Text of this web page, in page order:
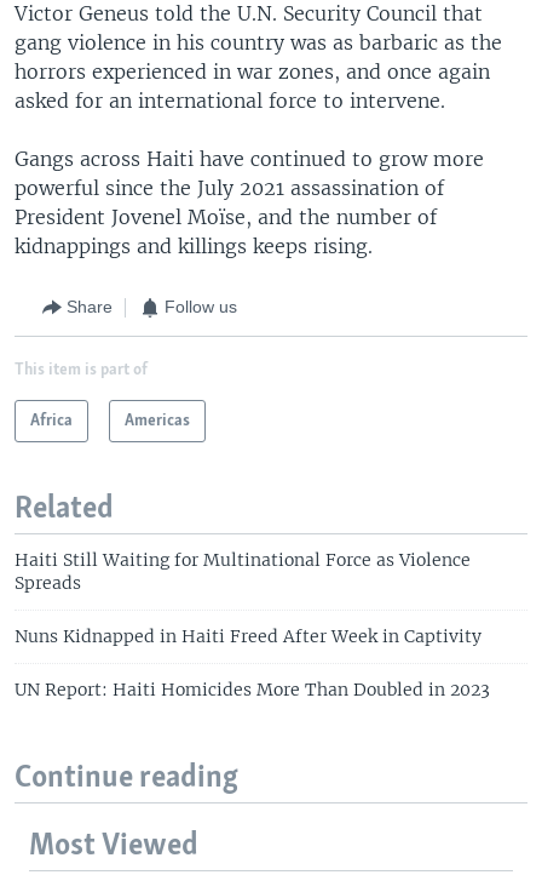
Victor Geneus told the U.N. Security Council that
gang violence in his country was as barbaric as the
horrors experienced in war zones, and once again
asked for an international force to intervene.
Gangs across Haiti have continued to grow more
powerful since the July 2021 assassination of
President Jovenel Moïse, and the number of
kidnappings and killings keeps rising.
Share Follow us
This item is part of
Africa Americas
Related
Haiti Still Waiting for Multinational Force as Violence
Spreads
Nuns Kidnapped in Haiti Freed After Week in Captivity
UN Report: Haiti Homicides More Than Doubled in 2023
Continue reading
Most Viewed